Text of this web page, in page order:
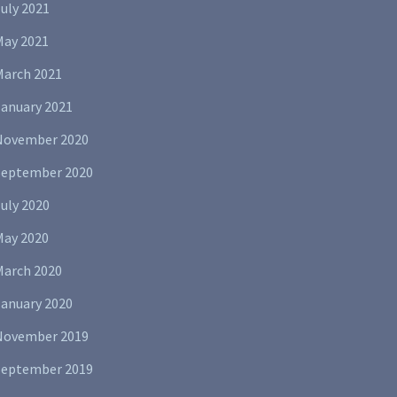
2021
2021
2021
2021
2020
2020
2020
2020
2020
2020
2019
2019